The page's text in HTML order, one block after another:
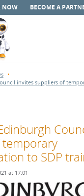
NOW BECOME A
invites suppliers of
to SDP
at 17:01